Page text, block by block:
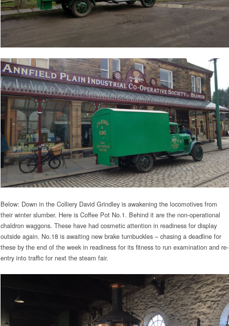
Below: Down in the Colliery David Grindley is awakening the locomotives from
their winter slumber. Here is Coffee Pot No.1. Behind it are the non-operational
chaldron waggons. These have had cosmetic attention in readiness for display
outside again. No.18 is awaiting new brake turnbuckles – chasing a deadline for
these by the end of the week in readiness for its fitness to run examination and re-
entry into traffic for next the steam fair.